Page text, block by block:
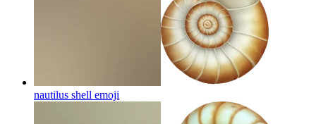
nautilus shell emoji